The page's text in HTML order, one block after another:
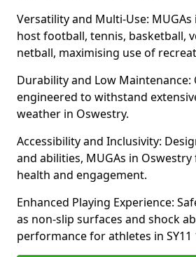
Versatility and Multi-Use:
host football, tennis, basketball,
netball, maximising use of
Durability and Low Maintenance:
engineered to withstand
weather in Oswestry.
Accessibility and Inclusivity:
and abilities, MUGAs in
health and engagement.
Enhanced Playing Experience:
as non-slip surfaces and shock
performance for athletes in SY11